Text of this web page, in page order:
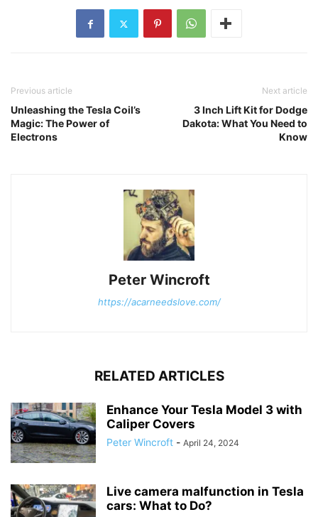
Previous article
Unleashing the Tesla Coil’s
Magic: The Power of
Electrons
Next article
3 Inch Lift Kit for Dodge
Dakota: What You Need to
Know
Peter Wincroft
https://acarneedslove.com/
RELATED ARTICLES
Enhance Your Tesla Model 3 with
Caliper Covers
Peter Wincroft - April 24, 2024
Live camera malfunction in Tesla
cars: What to Do?